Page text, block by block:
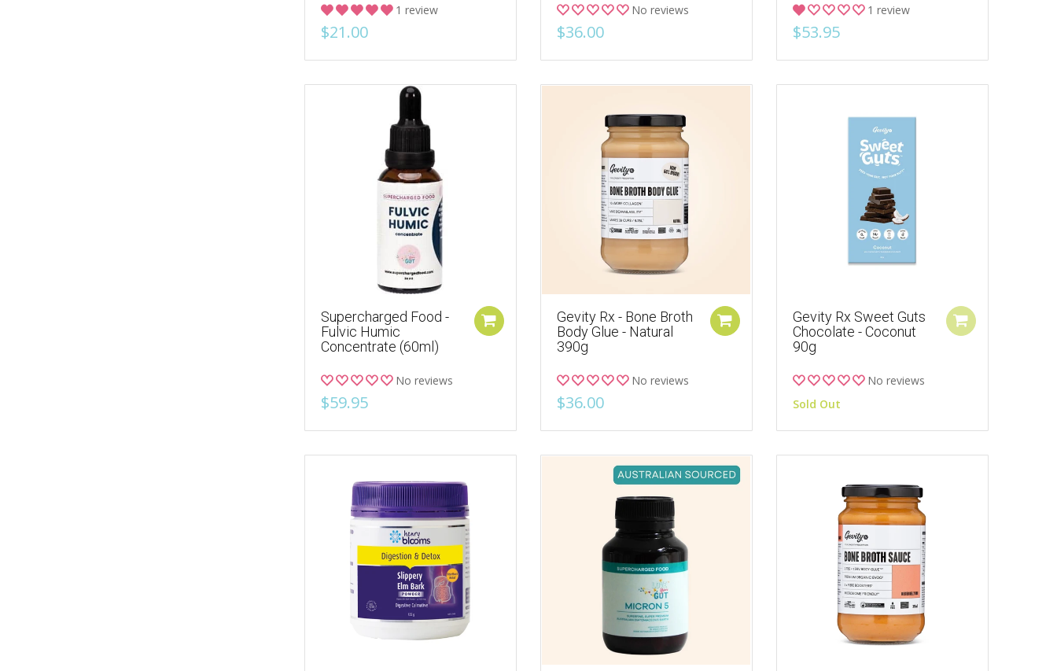
1 review
$21.00
No reviews
$36.00
1 review
$53.95
Supercharged Food -
Fulvic Humic
Concentrate (60ml)
No reviews
$59.95
Gevity Rx - Bone Broth
Body Glue - Natural
390g
No reviews
$36.00
Gevity Rx Sweet Guts
Chocolate - Coconut
90g
No reviews
Sold Out